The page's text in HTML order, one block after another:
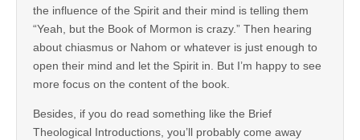
the influence of the Spirit and their mind is telling them
“Yeah, but the Book of Mormon is crazy.” Then hearing
about chiasmus or Nahom or whatever is just enough to
open their mind and let the Spirit in. But I’m happy to see
more focus on the content of the book.
Besides, if you do read something like the Brief
Theological Introductions, you’ll probably come away